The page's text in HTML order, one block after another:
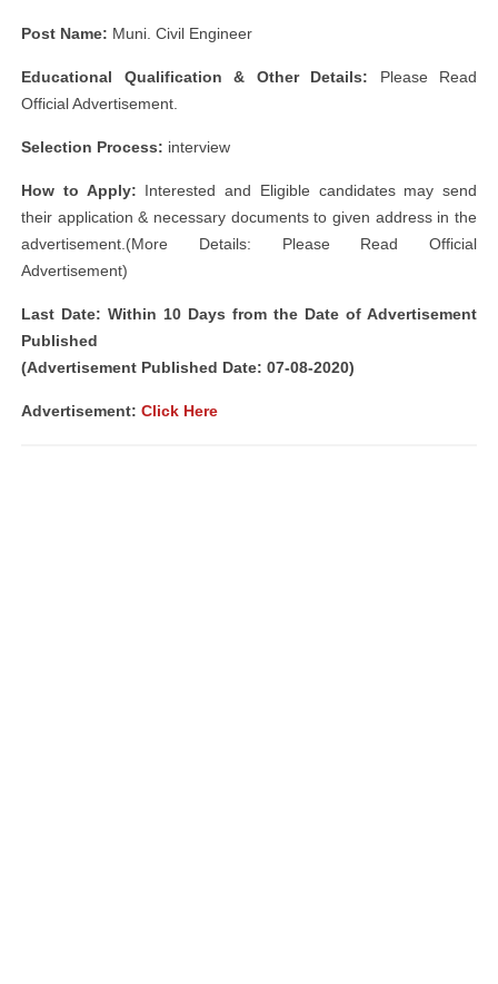
Post Name: Muni. Civil Engineer
Educational Qualification & Other Details: Please Read
Official Advertisement.
Selection Process: interview
How to Apply: Interested and Eligible candidates may send
their application & necessary documents to given address in the
advertisement.(More Details: Please Read Official
Advertisement)
Last Date: Within 10 Days from the Date of Advertisement
Published
(Advertisement Published Date: 07-08-2020)
Advertisement: Click Here